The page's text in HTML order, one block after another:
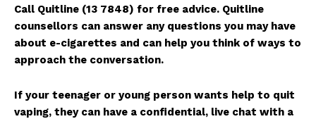
Call Quitline (13 7848) for free advice. Quitline
counsellors can answer any questions you may have
about e-cigarettes and can help you think of ways to
approach the conversation.
If your teenager or young person wants help to quit
vaping, they can have a confidential, live chat with a